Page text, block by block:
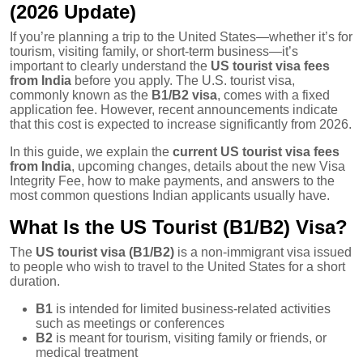
(2026 Update)
If you’re planning a trip to the United States—whether it’s for
tourism, visiting family, or short-term business—it’s
important to clearly understand the US tourist visa fees
from India before you apply. The U.S. tourist visa,
commonly known as the B1/B2 visa, comes with a fixed
application fee. However, recent announcements indicate
that this cost is expected to increase significantly from 2026.
In this guide, we explain the current US tourist visa fees
from India, upcoming changes, details about the new Visa
Integrity Fee, how to make payments, and answers to the
most common questions Indian applicants usually have.
What Is the US Tourist (B1/B2) Visa?
The US tourist visa (B1/B2) is a non-immigrant visa issued
to people who wish to travel to the United States for a short
duration.
B1 is intended for limited business-related activities
such as meetings or conferences
B2 is meant for tourism, visiting family or friends, or
medical treatment